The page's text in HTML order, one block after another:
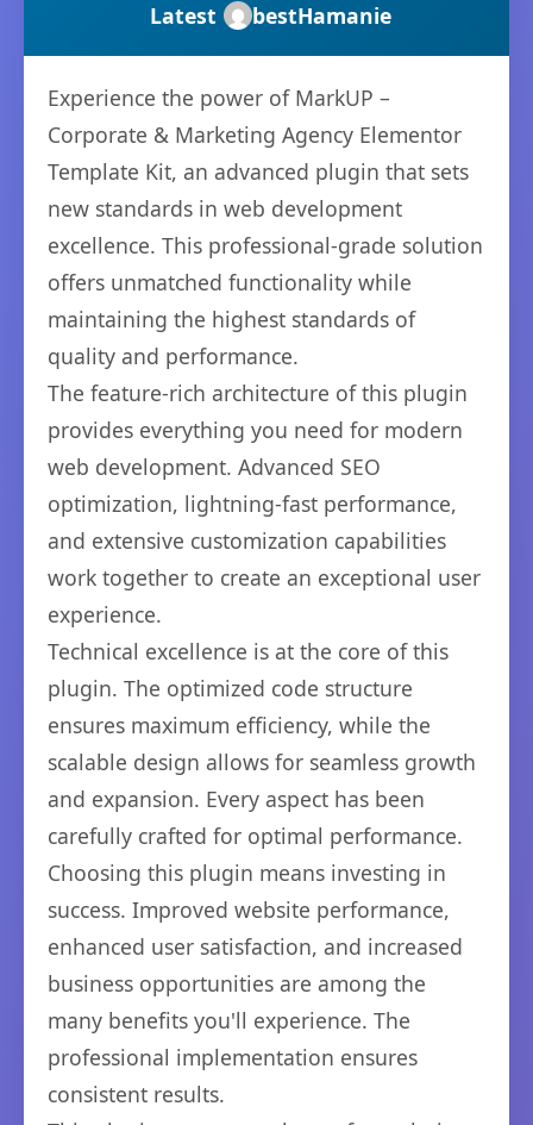
Latest bestHamanie
Experience the power of MarkUP –
Corporate & Marketing Agency Elementor
Template Kit, an advanced plugin that sets
new standards in web development
excellence. This professional-grade solution
offers unmatched functionality while
maintaining the highest standards of
quality and performance.
The feature-rich architecture of this plugin
provides everything you need for modern
web development. Advanced SEO
optimization, lightning-fast performance,
and extensive customization capabilities
work together to create an exceptional user
experience.
Technical excellence is at the core of this
plugin. The optimized code structure
ensures maximum efficiency, while the
scalable design allows for seamless growth
and expansion. Every aspect has been
carefully crafted for optimal performance.
Choosing this plugin means investing in
success. Improved website performance,
enhanced user satisfaction, and increased
business opportunities are among the
many benefits you'll experience. The
professional implementation ensures
consistent results.